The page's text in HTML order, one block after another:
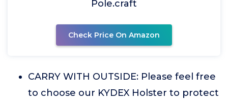
Pole.craft
Check Price On Amazon
CARRY WITH OUTSIDE: Please feel free
to choose our KYDEX Holster to protect